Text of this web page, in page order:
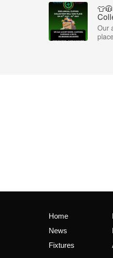
Our
Home
News
Fixtures